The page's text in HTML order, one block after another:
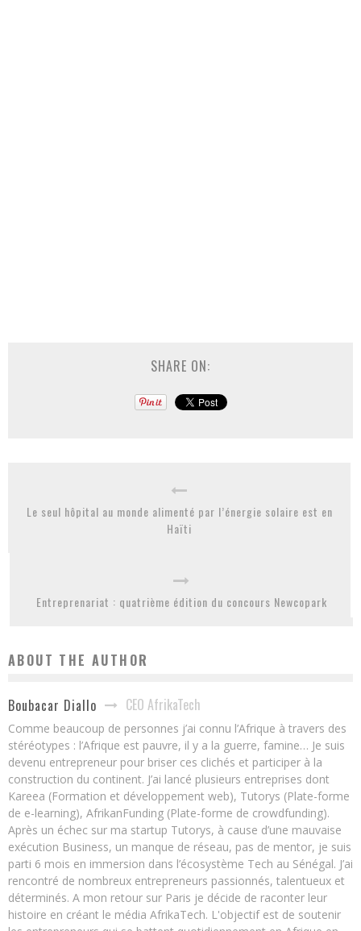
SHARE ON:
Le seul hôpital au monde alimenté par l’énergie solaire est en
Haïti
Entreprenariat : quatrième édition du concours Newcopark
ABOUT THE AUTHOR
Boubacar Diallo CEO AfrikaTech
Comme beaucoup de personnes j’ai connu l’Afrique à travers des
stéréotypes : l’Afrique est pauvre, il y a la guerre, famine… Je suis
devenu entrepreneur pour briser ces clichés et participer à la
construction du continent. J’ai lancé plusieurs entreprises dont
Kareea (Formation et développement web), Tutorys (Plate-forme
de e-learning), AfrikanFunding (Plate-forme de crowdfunding).
Après un échec sur ma startup Tutorys, à cause d’une mauvaise
exécution Business, un manque de réseau, pas de mentor, je suis
parti 6 mois en immersion dans l’écosystème Tech au Sénégal. J’ai
rencontré de nombreux entrepreneurs passionnés, talentueux et
déterminés. A mon retour sur Paris je décide de raconter leur
histoire en créant le média AfrikaTech. L'objectif est de soutenir